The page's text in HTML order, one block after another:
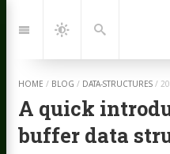
to:
Navigation
Dark
Mode
Search
HOME / BLOG / DATA-STRUCTURES /
A quick
buffer data